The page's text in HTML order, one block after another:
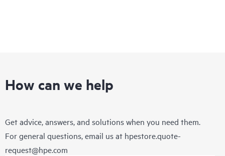
How can we help
Get advice, answers, and solutions when you need them.
For general questions, email us at hpestore.quote-
request@hpe.com